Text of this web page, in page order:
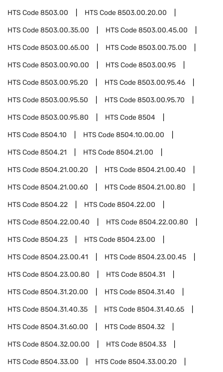
HTS Code8503.00 HTS Code8503.00.20.00
HTS Code8503.00.35.00 HTS Code8503.00.45.00
HTS Code8503.00.65.00 HTS Code8503.00.75.00
HTS Code8503.00.90.00 HTS Code8503.00.95
HTS Code8503.00.95.20 HTS Code8503.00.95.46
HTS Code8503.00.95.50 HTS Code8503.00.95.70
HTS Code8503.00.95.80 HTS Code8504
HTS Code8504.10 HTS Code8504.10.00.00
HTS Code8504.21 HTS Code8504.21.00
HTS Code8504.21.00.20 HTS Code8504.21.00.40
HTS Code8504.21.00.60 HTS Code8504.21.00.80
HTS Code8504.22 HTS Code8504.22.00
HTS Code8504.22.00.40 HTS Code8504.22.00.80
HTS Code8504.23 HTS Code8504.23.00
HTS Code8504.23.00.41 HTS Code8504.23.00.45
HTS Code8504.23.00.80 HTS Code8504.31
HTS Code8504.31.20.00 HTS Code8504.31.40
HTS Code8504.31.40.35 HTS Code8504.31.40.65
HTS Code8504.31.60.00 HTS Code8504.32
HTS Code8504.32.00.00 HTS Code8504.33
HTS Code8504.33.00 HTS Code8504.33.00.20